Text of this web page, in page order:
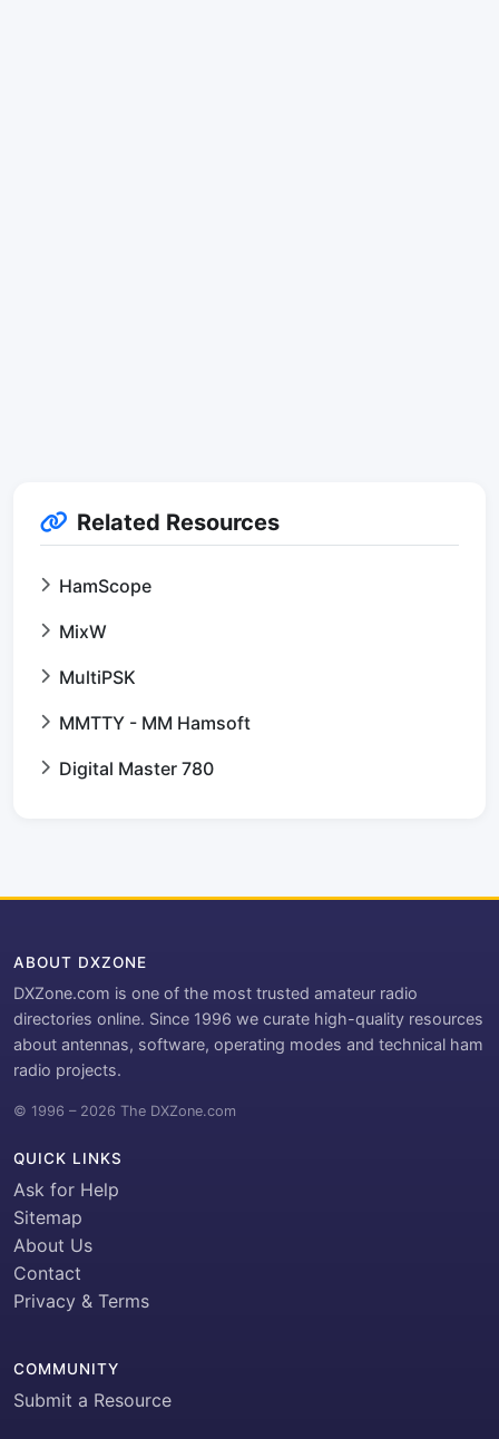
Related Resources
HamScope
MixW
MultiPSK
MMTTY - MM Hamsoft
Digital Master 780
ABOUT DXZONE
DXZone.com is one of the most trusted amateur radio
directories online. Since 1996 we curate high-quality resources
about antennas, software, operating modes and technical ham
radio projects.
© 1996 – 2026 The DXZone.com
QUICK LINKS
Ask for Help
Sitemap
About Us
Contact
Privacy & Terms
COMMUNITY
Submit a Resource